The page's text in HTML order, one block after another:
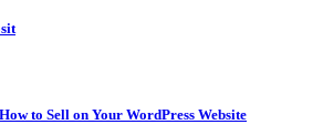
to Sell on Your WordPress Website